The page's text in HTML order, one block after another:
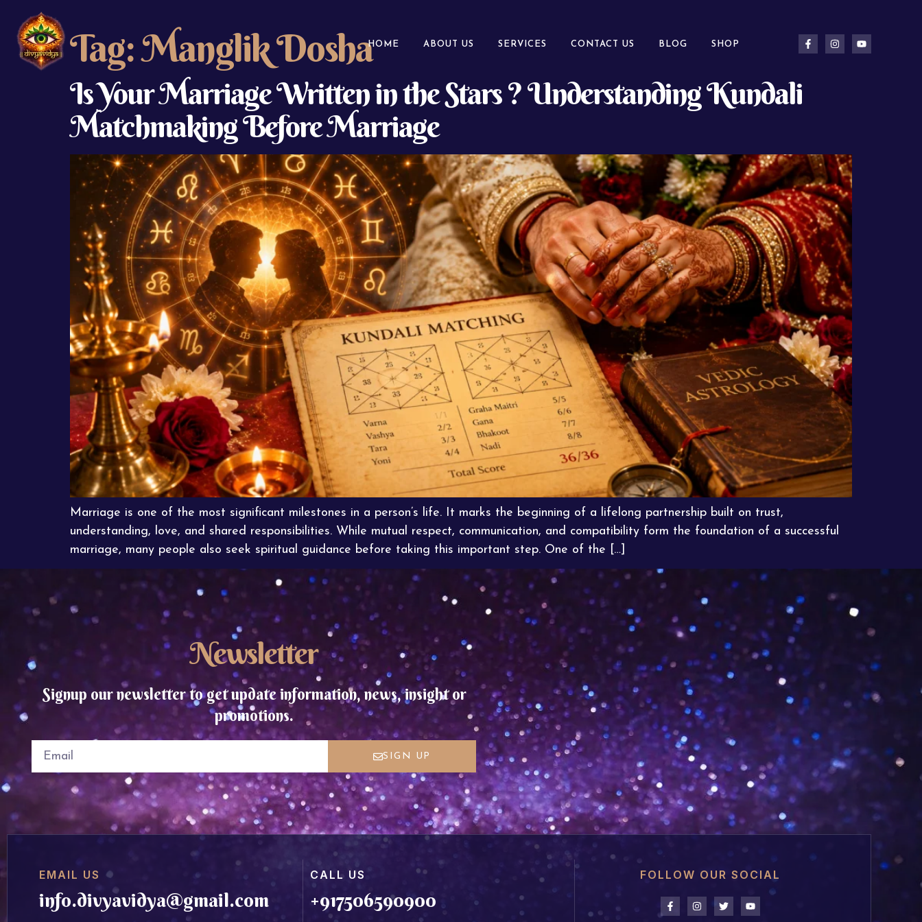
HOME ABOUT US SERVICES CONTACT US BLOG SHOP
Tag:Manglik Dosha
Is Your Marriage Written in the Stars ? Understanding Kundali
Matchmaking Before Marriage
Marriage is one of the most significant milestones in a person’s life. It marks the beginning of a lifelong partnership built on trust,
understanding, love, and shared responsibilities. While mutual respect, communication, and compatibility form the foundation of a successful
marriage, many people also seek spiritual guidance before taking this important step. One of the […]
Newsletter
Signup our newsletter to get update information, news, insight or
promotions.
SIGN UP
EMAIL US
info.divyavidya@gmail.com
CALL US
+917506590900
FOLLOW OUR SOCIAL